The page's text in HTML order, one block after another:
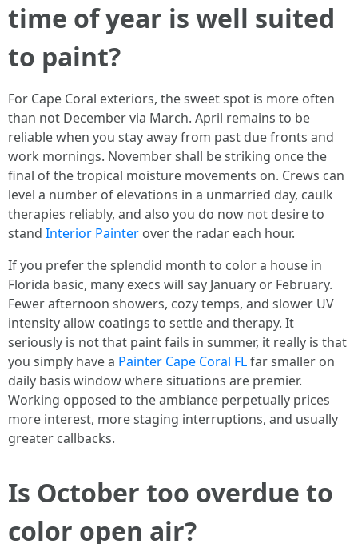
time of year is well suited
to paint?
For Cape Coral exteriors, the sweet spot is more often
than not December via March. April remains to be
reliable when you stay away from past due fronts and
work mornings. November shall be striking once the
final of the tropical moisture movements on. Crews can
level a number of elevations in a unmarried day, caulk
therapies reliably, and also you do now not desire to
stand Interior Painter over the radar each hour.
If you prefer the splendid month to color a house in
Florida basic, many execs will say January or February.
Fewer afternoon showers, cozy temps, and slower UV
intensity allow coatings to settle and therapy. It
seriously is not that paint fails in summer, it really is that
you simply have a Painter Cape Coral FLfar smaller on
daily basis window where situations are premier.
Working opposed to the ambiance perpetually prices
more interest, more staging interruptions, and usually
greater callbacks.
Is October too overdue to
color open air?